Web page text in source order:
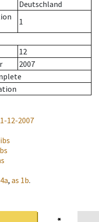
Deutschland
1
12
2007
12-2007
4a, as 1b.